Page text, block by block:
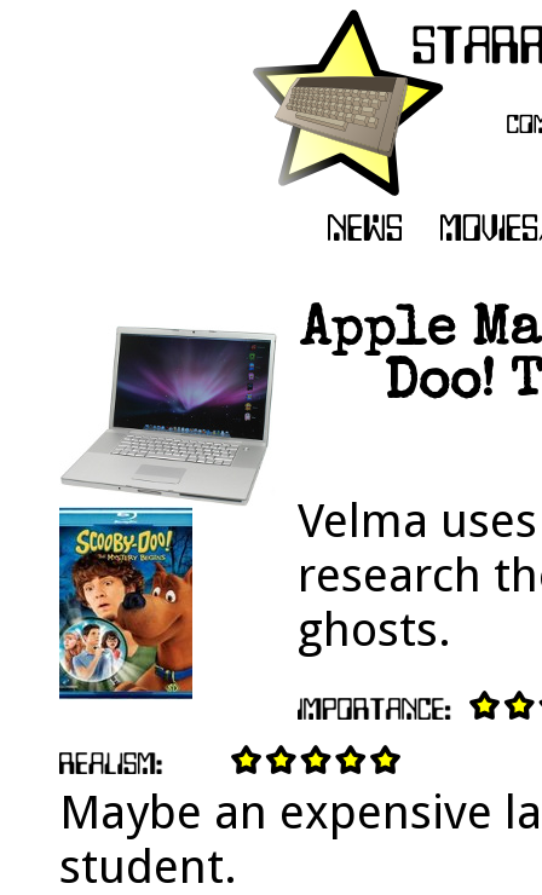
Apple
Doo!
Velma
research
ghosts.
Maybe an expensive
student.